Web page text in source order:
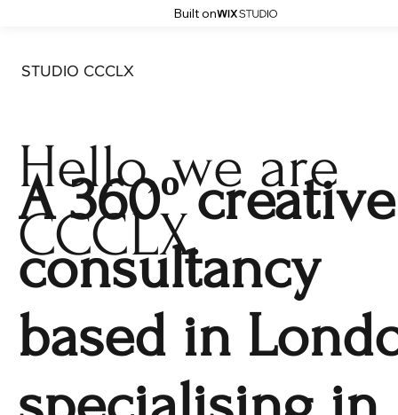
Built on
STUDIO CCCLX
Hello, we are
CCCLX.
A 360º creative
consultancy
based in